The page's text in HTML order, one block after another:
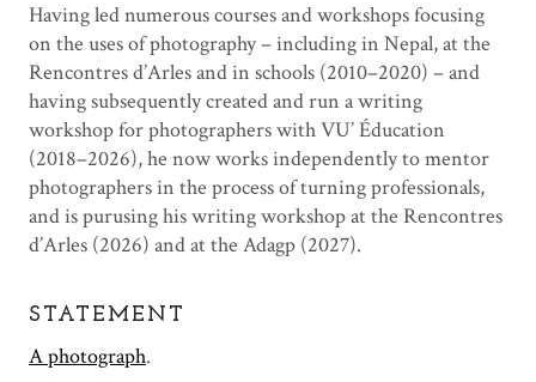
Having led numerous courses and workshops focusing
on the uses of photography – including in Nepal, at the
Rencontres d’Arles and in schools (2010–2020) – and
having subsequently created and run a writing
workshop for photographers with VU’ Éducation
(2018–2026), he now works independently to mentor
photographers in the process of turning professionals,
and is purusing his writing workshop at the Rencontres
d’Arles (2026) and at the Adagp (2027).
STATEMENT
A photograph.